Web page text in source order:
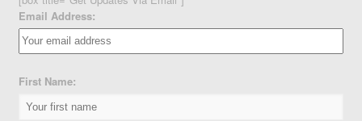
Email Address:
First Name: